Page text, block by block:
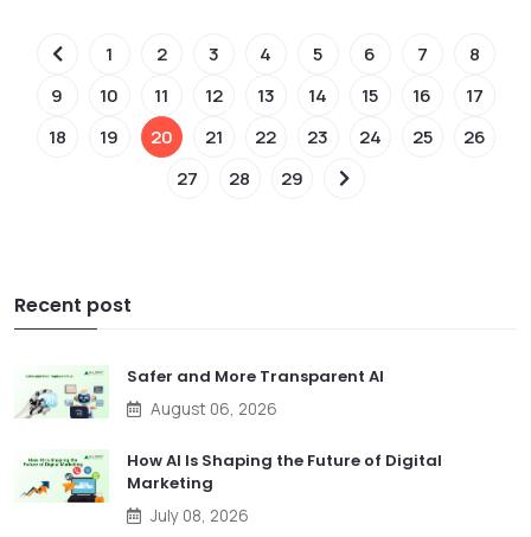
1 2 3 4 5 6 7
8
9
10 11 12 13 14 15 16
17
18
19 20 21 22 23 24 25
26
27
28 29
Recent post
Safer and More Transparent AI
August 06, 2026
How AI Is Shaping the Future of Digital
Marketing
July 08, 2026